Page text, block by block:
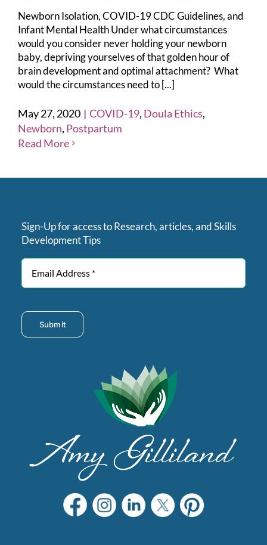
Newborn Isolation, COVID-19 CDC Guidelines, and
Infant Mental Health Under what circumstances
would you consider never holding your newborn
baby, depriving yourselves of that golden hour of
brain development and optimal attachment? What
would the circumstances need to [...]
May 27, 2020 | COVID-19, Doula Ethics,
Newborn, Postpartum
Read More
Sign-Up for access to Research, articles, and Skills
Development Tips
Submit